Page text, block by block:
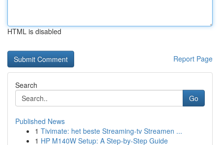
HTML is disabled
Report Page
Search
Go
Published News
1 Tivimate: het beste Streaming-tv Streamen ...
1 HP M140W Setup: A Step-by-Step Guide